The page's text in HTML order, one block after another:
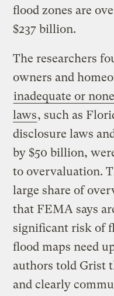
flood zones are
$237 billion.
The researchers
owners and
inadequate or
laws, such as
disclosure laws
by $50 billion,
to overvaluation.
large share of
that FEMA says
significant risk of
flood maps need
authors told Grist
and clearly